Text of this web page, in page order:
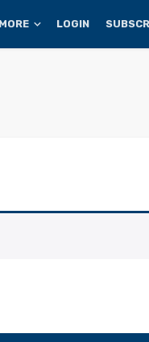
MORE LOGIN